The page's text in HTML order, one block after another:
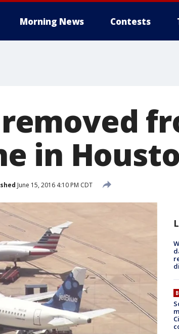
Morning News Contests
removed
in
June 15, 2016 4:10 PM CDT